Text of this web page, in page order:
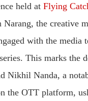
held at Flying
Narang, the creative
with the media
This marks the
Nikhil Nanda, a
the OTT platform,